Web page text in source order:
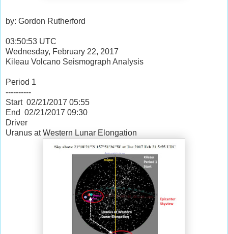
by: Gordon Rutherford
03:50:53 UTC
Wednesday, February 22, 2017
Kileau Volcano Seismograph Analysis
Period 1
----------
Start 02/21/2017 05:55
End 02/21/2017 09:30
Driver
Uranus at Western Lunar Elongation